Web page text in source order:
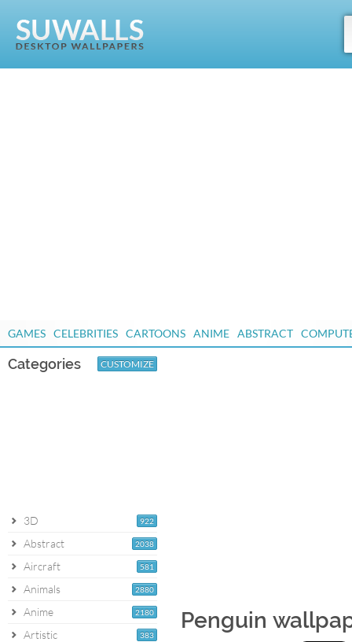
GAMES CELEBRITIES CARTOONS ANIME ABSTRACT
Categories CUSTOMIZE
922
3D
2038
Abstract
581
Aircraft
2880
Animals
2180
Anime
383
Artistic
Penguin